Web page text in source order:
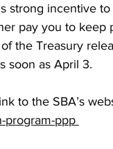
strong incentive
pay you to keep
the Treasury
soon as April 3.
to the SBA’s
program-ppp